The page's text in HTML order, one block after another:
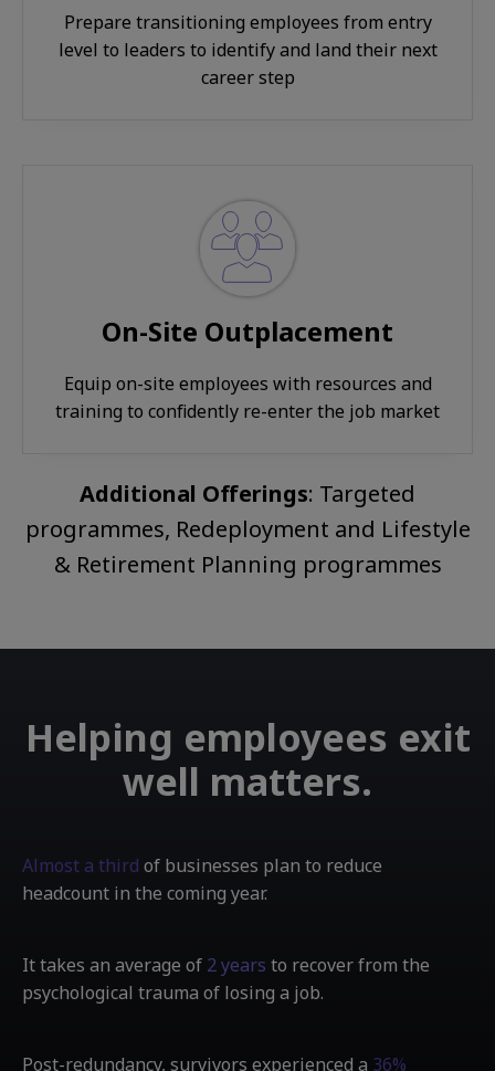
Prepare transitioning employees from entry
level to leaders to identify and land their next
career step
On-Site Outplacement
Equip on-site employees with resources and
training to confidently re-enter the job market
Additional Offerings: Targeted
programmes, Redeployment and Lifestyle
& Retirement Planning programmes
Helping employees exit
well matters.
Almost a third of businesses plan to reduce
headcount in the coming year.
It takes an average of 2 years to recover from the
psychological trauma of losing a job.
Post-redundancy, survivors experienced a 36%